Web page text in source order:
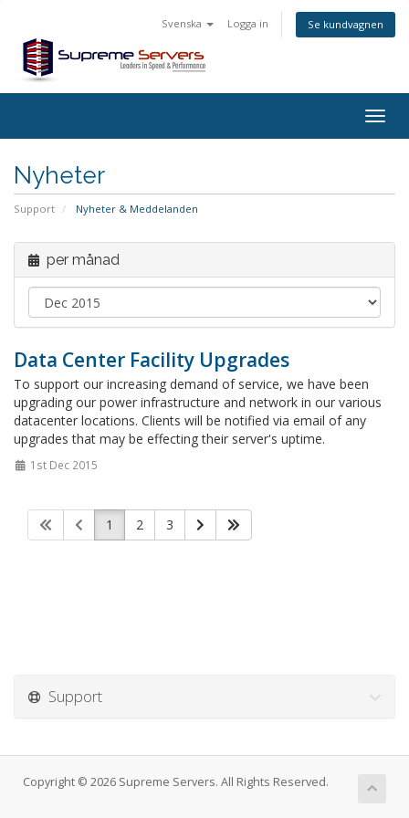
Svenska Logga in Se kundvagnen
Nyheter
Support Nyheter & Meddelanden
per månad
Data Center Facility Upgrades
To support our increasing demand of service, we have been
upgrading our power infrastructure and network in our various
datacenter locations. Clients will be notified via email of any
upgrades that may be effecting their server's uptime.
1st Dec 2015
1 2 3
Support
Copyright © 2026 Supreme Servers. All Rights Reserved.